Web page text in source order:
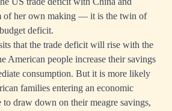
of her own making — it is the twin of
deficit.
that the trade deficit will rise with the
American people increase their savings
consumption. But it is more likely
families entering an economic
draw down on their meagre savings,